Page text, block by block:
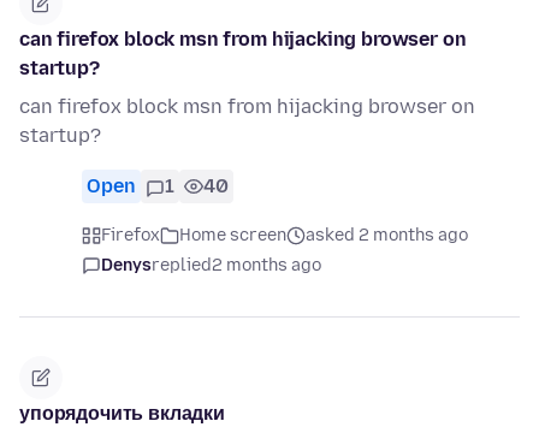
can firefox block msn from hijacking browser on
startup?
can firefox block msn from hijacking browser on
startup?
Open 1 40
Firefox Home screen
asked 2 months ago
Denysreplied2 months ago
упорядочить вкладки